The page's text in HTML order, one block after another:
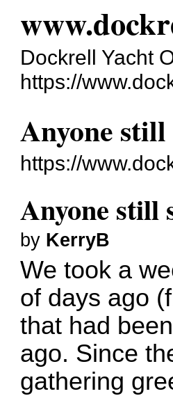
Dockrell Yacht
https://
Anyone
https://
Anyone still
by KerryB
We took a
of days ago
that had
ago. Since
gathering